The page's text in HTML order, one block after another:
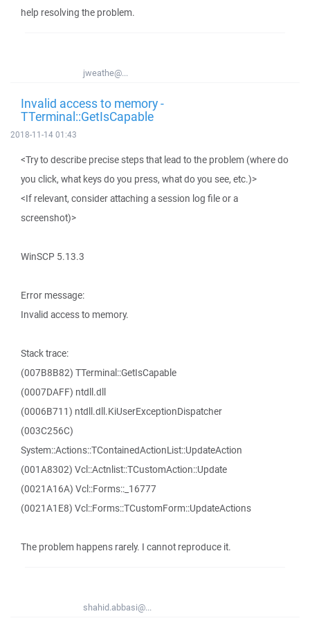
help resolving the problem.
jweathe@...
Invalid access to memory -
TTerminal::GetIsCapable
2018-11-14 01:43
<Try to describe precise steps that lead to the problem (where do
you click, what keys do you press, what do you see, etc.)>
<If relevant, consider attaching a session log file or a
screenshot)>
WinSCP 5.13.3
Error message:
Invalid access to memory.
Stack trace:
(007B8B82) TTerminal::GetIsCapable
(0007DAFF) ntdll.dll
(0006B711) ntdll.dll.KiUserExceptionDispatcher
(003C256C)
System::Actions::TContainedActionList::UpdateAction
(001A8302) Vcl::Actnlist::TCustomAction::Update
(0021A16A) Vcl::Forms::_16777
(0021A1E8) Vcl::Forms::TCustomForm::UpdateActions
The problem happens rarely. I cannot reproduce it.
shahid.abbasi@...